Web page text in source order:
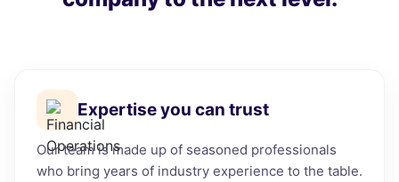
Expertise you can trust
Our team is made up of seasoned professionals
who bring years of industry experience to the table.